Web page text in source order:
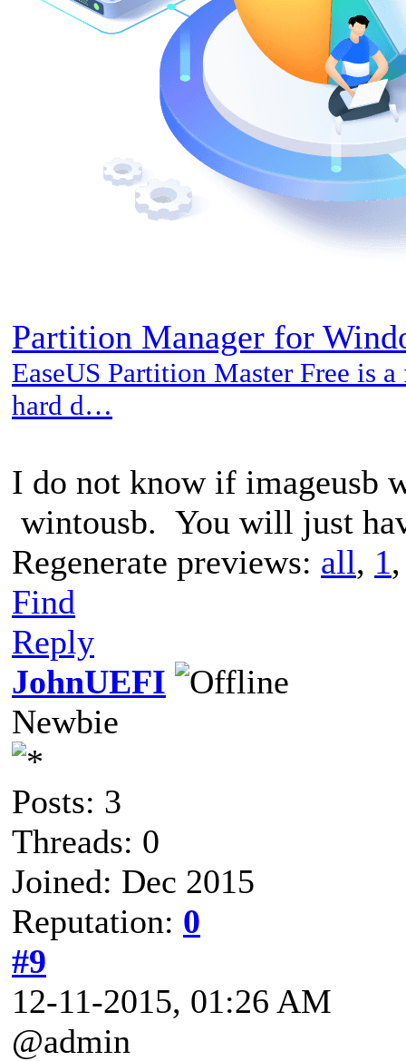
Partition Manager for
EaseUS Partition Master Free is
hard d…
I do not know if imageusb
wintousb. You will just
Regenerate previews: all, 1
Find
Reply
JohnUEFI
Newbie
Posts: 3
Threads: 0
Joined: Dec 2015
Reputation: 0
#9
12-11-2015, 01:26 AM
@admin